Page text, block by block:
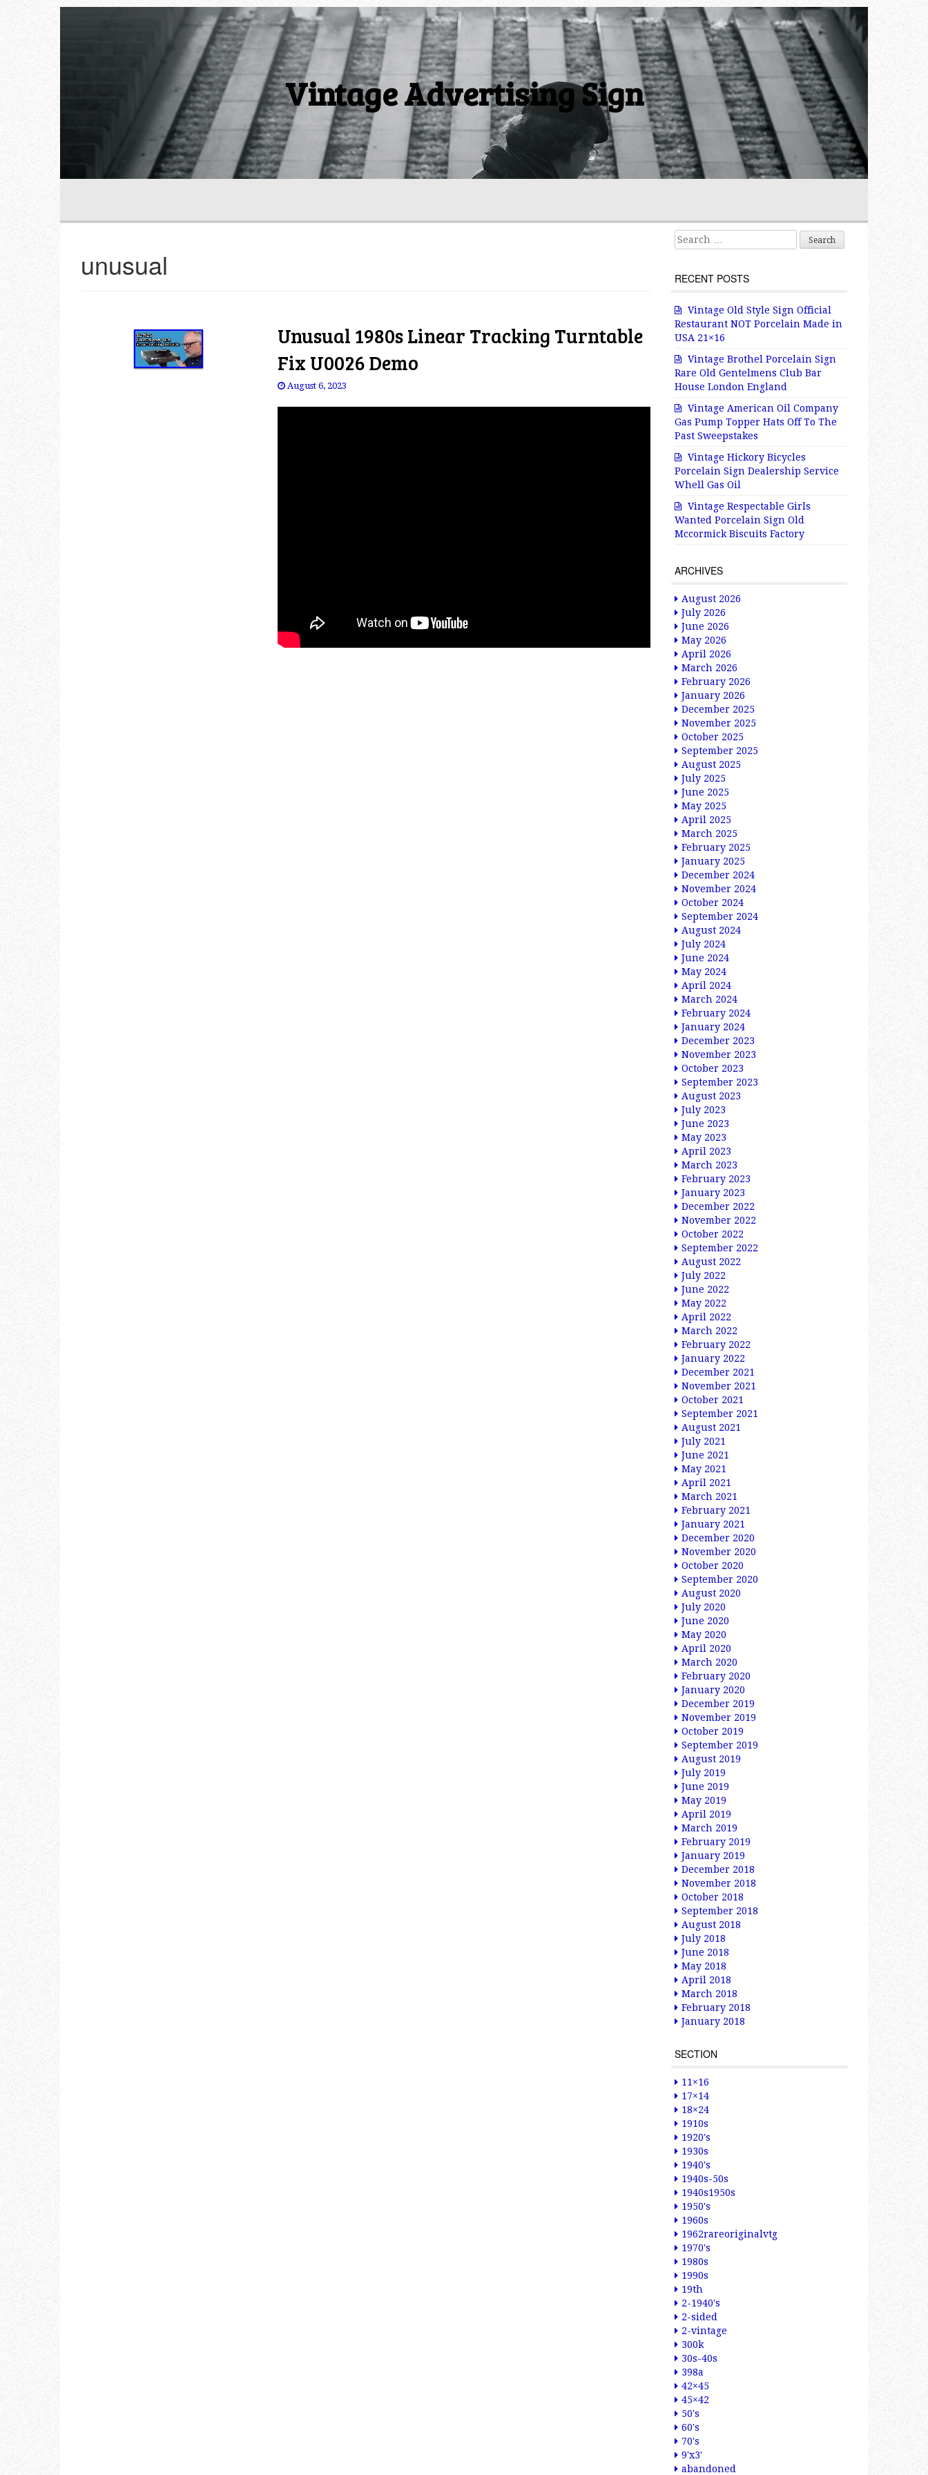
Vintage Advertising Sign
unusual
Unusual 1980s Linear Tracking Turntable
Fix U0026 Demo
August 6, 2023
Search for:
RECENT POSTS
Vintage Old Style Sign Official
Restaurant NOT Porcelain Made in
USA 21×16
Vintage Brothel Porcelain Sign
Rare Old Gentelmens Club Bar
House London England
Vintage American Oil Company
Gas Pump Topper Hats Off To The
Past Sweepstakes
Vintage Hickory Bicycles
Porcelain Sign Dealership Service
Whell Gas Oil
Vintage Respectable Girls
Wanted Porcelain Sign Old
Mccormick Biscuits Factory
ARCHIVES
August 2026
July 2026
June 2026
May 2026
April 2026
March 2026
February 2026
January 2026
December 2025
November 2025
October 2025
September 2025
August 2025
July 2025
June 2025
May 2025
April 2025
March 2025
February 2025
January 2025
December 2024
November 2024
October 2024
September 2024
August 2024
July 2024
June 2024
May 2024
April 2024
March 2024
February 2024
January 2024
December 2023
November 2023
October 2023
September 2023
August 2023
July 2023
June 2023
May 2023
April 2023
March 2023
February 2023
January 2023
December 2022
November 2022
October 2022
September 2022
August 2022
July 2022
June 2022
May 2022
April 2022
March 2022
February 2022
January 2022
December 2021
November 2021
October 2021
September 2021
August 2021
July 2021
June 2021
May 2021
April 2021
March 2021
February 2021
January 2021
December 2020
November 2020
October 2020
September 2020
August 2020
July 2020
June 2020
May 2020
April 2020
March 2020
February 2020
January 2020
December 2019
November 2019
October 2019
September 2019
August 2019
July 2019
June 2019
May 2019
April 2019
March 2019
February 2019
January 2019
December 2018
November 2018
October 2018
September 2018
August 2018
July 2018
June 2018
May 2018
April 2018
March 2018
February 2018
January 2018
SECTION
11×16
17×14
18×24
1910s
1920's
1930s
1940's
1940s-50s
1940s1950s
1950's
1960s
1962rareoriginalvtg
1970's
1980s
1990s
19th
2-1940's
2-sided
2-vintage
300k
30s-40s
398a
42×45
45×42
50's
60's
70's
9'x3'
abandoned